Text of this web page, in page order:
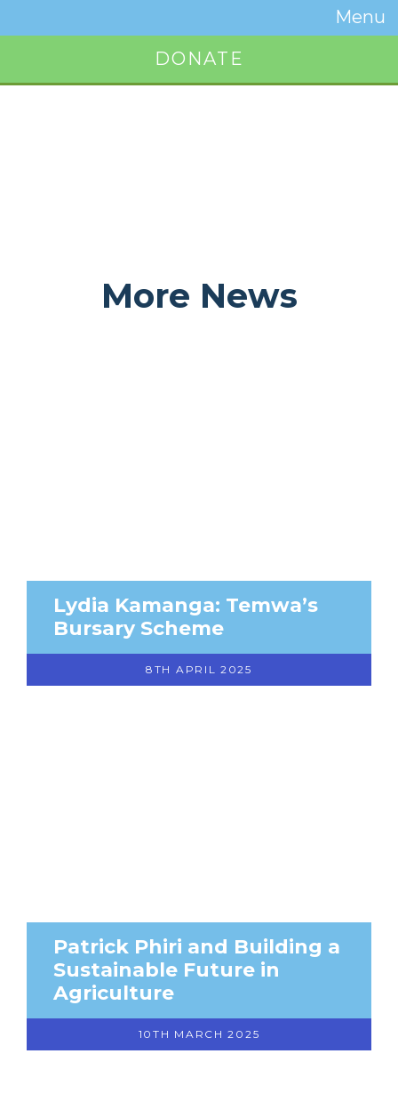
Menu
Toggle
DONATE
More News
Lydia Kamanga: Temwa’s
Bursary Scheme
8TH APRIL 2025
Patrick Phiri and Building a
Sustainable Future in
Agriculture
10TH MARCH 2025